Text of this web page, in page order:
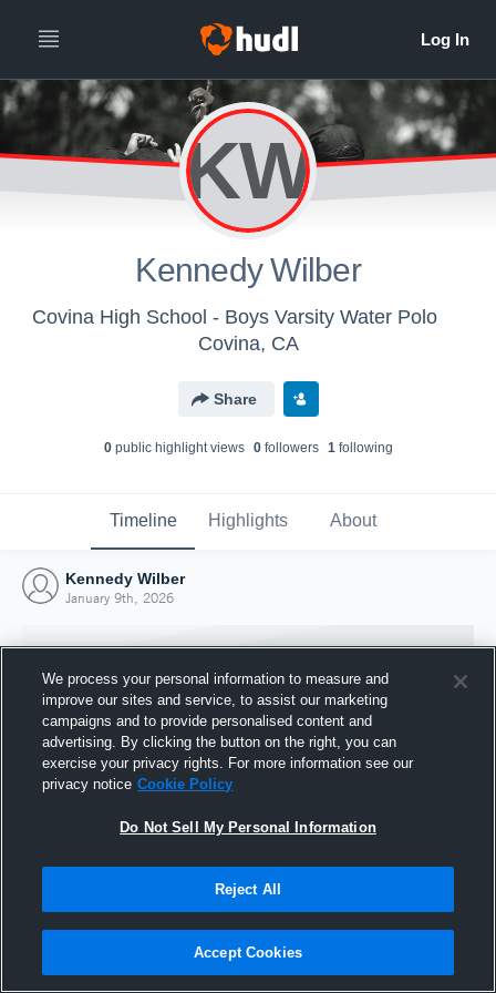
KW
Kennedy Wilber
Covina High School - Boys Varsity Water Polo
Covina, CA
Share
0public highlight views 0followers 1following
Timeline Highlights About
Kennedy Wilber
January 9th, 2026
Joined Hudl
9 January 2026
We process your personal information to measure and
improve our sites and service, to assist our marketing
campaigns and to provide personalised content and
advertising. By clicking the button on the right, you can
exercise your privacy rights. For more information see our
privacy notice Cookie Policy
Do Not Sell My Personal Information
Reject All
Accept Cookies